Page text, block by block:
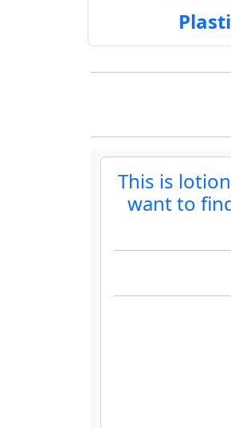
This is
want to